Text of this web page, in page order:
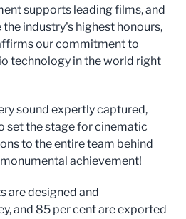
supports leading films, and
industry's highest honours,
our commitment to
technology in the world right
sound expertly captured,
set the stage for cinematic
to the entire team behind
achievement!
are designed and
and 85 per cent are exported